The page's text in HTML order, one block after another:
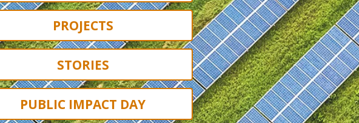
PROJECTS
STORIES
PUBLIC IMPACT DAY